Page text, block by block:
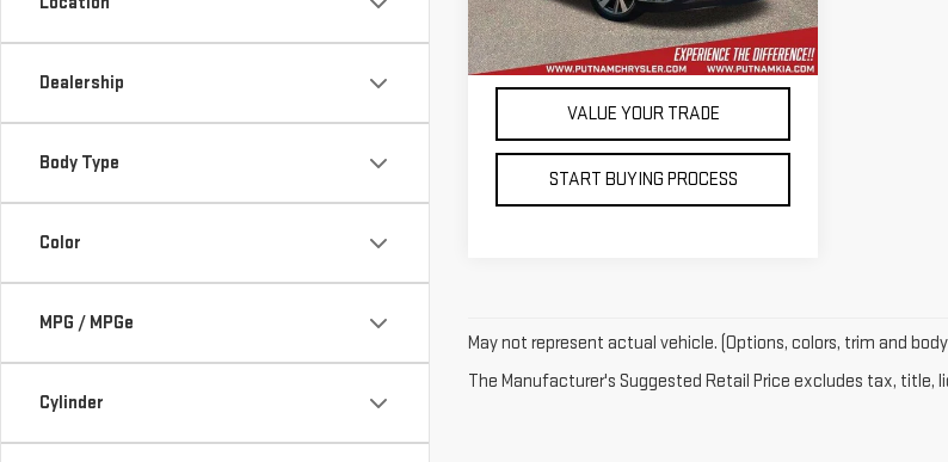
Dealership
Body Type
Color
MPG / MPGe
Cylinder
In-stock 83,934 mi Ext. Int.
CONTACT US
VALUE YOUR TRADE
START BUYING PROCESS
May not represent actual vehicle. (Options, colors, trim and
The Manufacturer's Suggested Retail Price excludes tax, title,